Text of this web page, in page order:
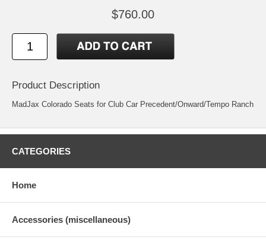
$760.00
Product Description
MadJax Colorado Seats for Club Car Precedent/Onward/Tempo Ranch
CATEGORIES
Home
Accessories (miscellaneous)